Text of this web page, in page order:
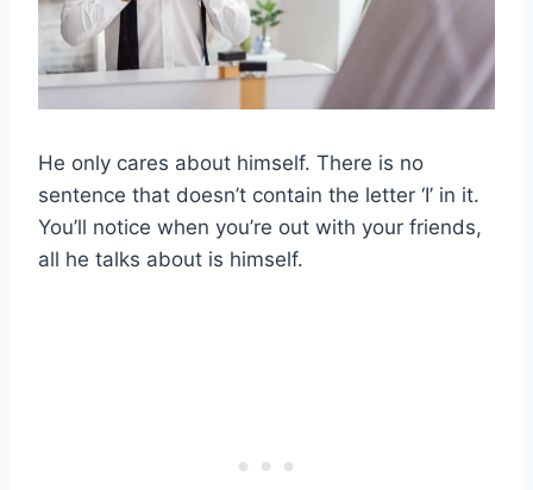
He only cares about himself. There is no
sentence that doesn’t contain the letter ‘I’ in it.
You’ll notice when you’re out with your friends,
all he talks about is himself.